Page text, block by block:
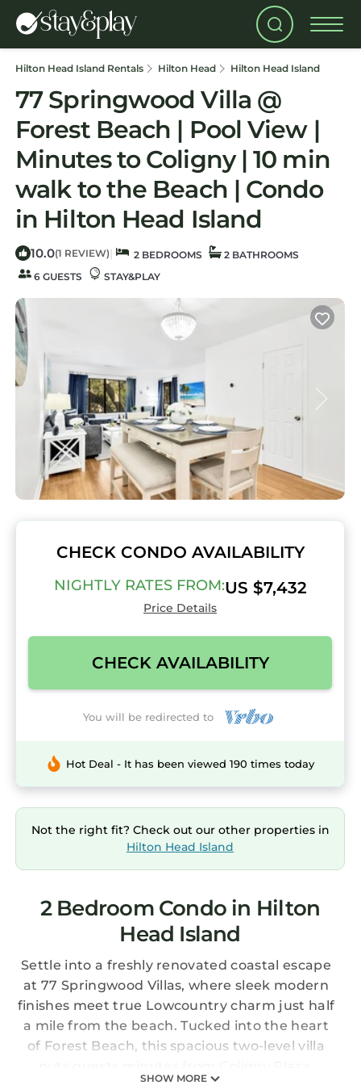
Hilton Head Island Rentals Hilton Head Hilton Head Island
77 Springwood Villa @
Forest Beach | Pool View |
Minutes to Coligny | 10 min
walk to the Beach | Condo
in Hilton Head Island
10.0(1 REVIEW) | 2 BEDROOMS
2 BATHROOMS
6 GUESTS
STAY&PLAY
CHECK CONDO AVAILABILITY
NIGHTLY RATES FROM:US $7,432
Price Details
CHECK AVAILABILITY
You will be redirected to
Hot Deal - It has been viewed 190 times today
Not the right fit? Check out our other properties in
Hilton Head Island
2 Bedroom Condo in Hilton
Head Island
Settle into a freshly renovated coastal escape
at 77 Springwood Villas, where sleek modern
finishes meet true Lowcountry charm just half
a mile from the beach. Tucked into the heart
of Forest Beach, this spacious two-level villa
SHOW MORE